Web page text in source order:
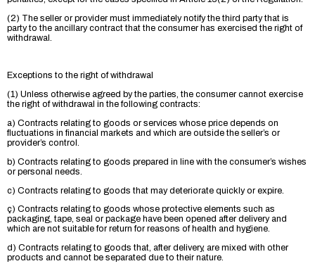
(2) The seller or provider must immediately notify the third party that is
party to the ancillary contract that the consumer has exercised the right of
withdrawal.
Exceptions to the right of withdrawal
(1) Unless otherwise agreed by the parties, the consumer cannot exercise
the right of withdrawal in the following contracts:
a) Contracts relating to goods or services whose price depends on
fluctuations in financial markets and which are outside the seller’s or
provider’s control.
b) Contracts relating to goods prepared in line with the consumer’s wishes
or personal needs.
c) Contracts relating to goods that may deteriorate quickly or expire.
ç) Contracts relating to goods whose protective elements such as
packaging, tape, seal or package have been opened after delivery and
which are not suitable for return for reasons of health and hygiene.
d) Contracts relating to goods that, after delivery, are mixed with other
products and cannot be separated due to their nature.